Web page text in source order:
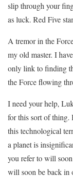
slip through your
as luck. Red Five
A tremor in the
my old master. I
only link to finding
the Force flowing
I need your help,
for this sort of thing.
this technological
a planet is
you refer to will
will soon be back in